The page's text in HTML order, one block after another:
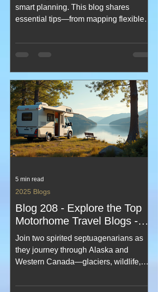
smart planning. This blog shares
essential tips—from mapping flexible
packing light, budgeting wisely, and
embracing spontaneity. It covers
the joy of unexpected detours, all
aimed at making your journey smooth,
memorable, and stress-free. Created
by KeefH Web Designs for motorhome-
travels blog!
Blog 208 - Explore the Top
Motorhome Travel Blogs -
Best Motorhome Blogs
Join two spirited septuagenarians as
they journey through Alaska and
Western Canada—glaciers, wildlife,
moments from cruise decks to
2025 Blogs
5 min read